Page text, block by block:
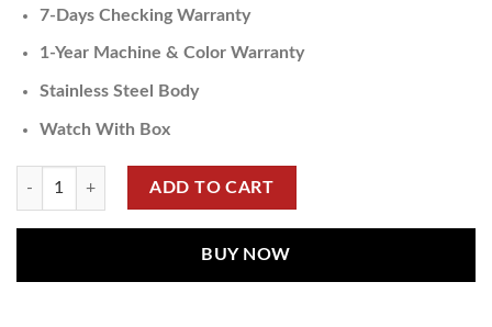
7-Days Checking Warranty
1-Year Machine & Color Warranty
Stainless Steel Body
Watch With Box
ADD TO CART
BUY NOW